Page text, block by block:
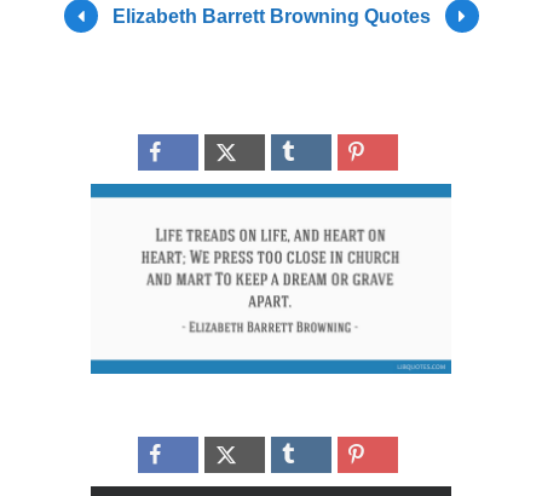
Elizabeth Barrett Browning Quotes